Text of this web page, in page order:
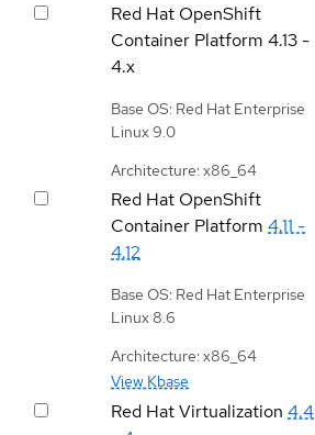
Red Hat OpenShift
Container Platform 4.13 -
4.x
Base OS: Red Hat Enterprise
Linux 9.0
Architecture: x86_64
Red Hat OpenShift
Container Platform 4.11 -
4.12
Base OS: Red Hat Enterprise
Linux 8.6
Architecture: x86_64
View Kbase
Red Hat Virtualization 4.4